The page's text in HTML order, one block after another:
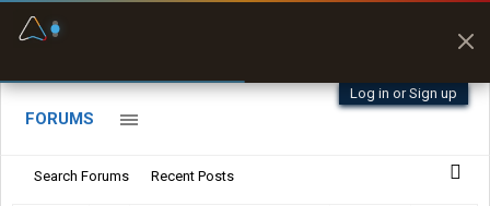
Log in or Sign up
FORUMS
Search Forums Recent Posts